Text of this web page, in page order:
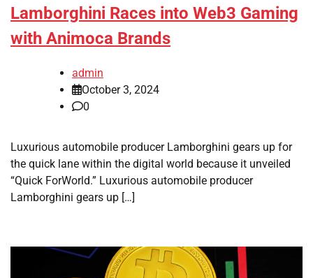
Lamborghini Races into Web3 Gaming
with Animoca Brands
admin
October 3, 2024
0
Luxurious automobile producer Lamborghini gears up for
the quick lane within the digital world because it unveiled
“Quick ForWorld.” Luxurious automobile producer
Lamborghini gears up […]